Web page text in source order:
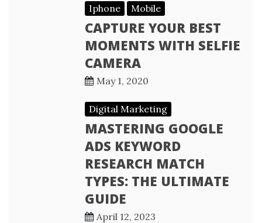
Iphone Mobile
CAPTURE YOUR BEST
MOMENTS WITH SELFIE
CAMERA
May 1, 2020
Digital Marketing
MASTERING GOOGLE
ADS KEYWORD
RESEARCH MATCH
TYPES: THE ULTIMATE
GUIDE
April 12, 2023